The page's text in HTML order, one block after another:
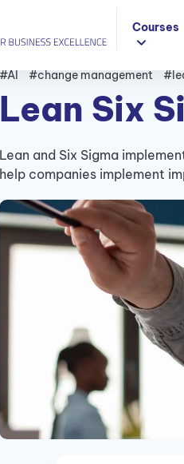
Courses
#change management
Lean Six
Lean and Six Sigma
help companies implement